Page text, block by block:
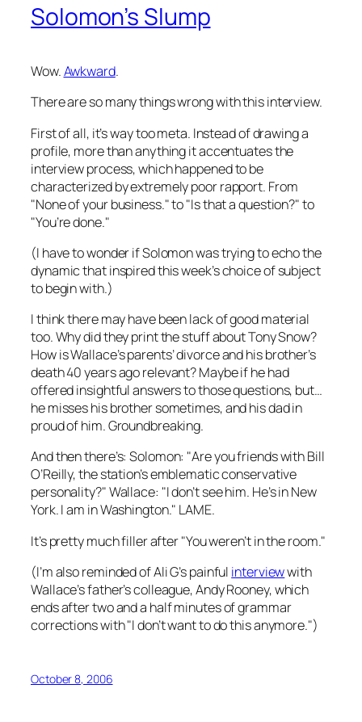
Solomon’s Slump
Wow.Awkward.
There are so many things wrong with this interview.
First of all, it’s way too meta. Instead of drawing a
profile, more than anything it accentuates the
interview process, which happened to be
characterized by extremely poor rapport. From
"None of your business." to "Is that a question?" to
"You’re done."
(I have to wonder if Solomon was trying to echo the
dynamic that inspired this week’s choice of subject
to begin with.)
I think there may have been lack of good material
too. Why did they print the stuff about Tony Snow?
How is Wallace’s parents’ divorce and his brother’s
death 40 years ago relevant? Maybe if he had
offered insightful answers to those questions, but…
he misses his brother sometimes, and his dad in
proud of him. Groundbreaking.
And then there’s: Solomon: "Are you friends with Bill
O’Reilly, the station’s emblematic conservative
personality?" Wallace: "I don’t see him. He’s in New
York. I am in Washington." LAME.
It’s pretty much filler after "You weren’t in the room."
(I’m also reminded of Ali G’s painful interviewwith
Wallace’s father’s colleague, Andy Rooney, which
ends after two and a half minutes of grammar
corrections with "I don’t want to do this anymore.")
October 8, 2006